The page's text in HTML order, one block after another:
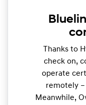
Thanks to
check on,
operate
remotely
Meanwhile,